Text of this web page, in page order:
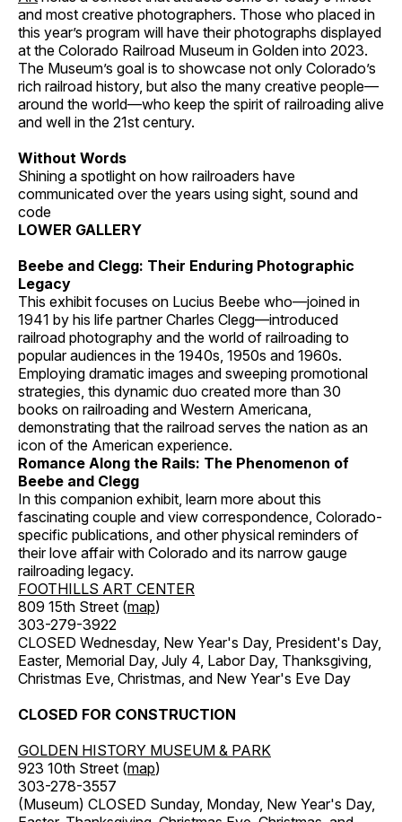
and most creative photographers. Those who placed in
this year’s program will have their photographs displayed
at the Colorado Railroad Museum in Golden into 2023.
The Museum’s goal is to showcase not only Colorado’s
rich railroad history, but also the many creative people—
around the world—who keep the spirit of railroading alive
and well in the 21st century.
Without Words
Shining a spotlight on how railroaders have
communicated over the years using sight, sound and
code
LOWER GALLERY
Beebe and Clegg: Their Enduring Photographic
Legacy
This exhibit focuses on Lucius Beebe who—joined in
1941 by his life partner Charles Clegg—introduced
railroad photography and the world of railroading to
popular audiences in the 1940s, 1950s and 1960s.
Employing dramatic images and sweeping promotional
strategies, this dynamic duo created more than 30
books on railroading and Western Americana,
demonstrating that the railroad serves the nation as an
icon of the American experience.
Romance Along the Rails: The Phenomenon of
Beebe and Clegg
In this companion exhibit, learn more about this
fascinating couple and view correspondence, Colorado-
specific publications, and other physical reminders of
their love affair with Colorado and its narrow gauge
railroading legacy.
FOOTHILLS ART CENTER
809 15th Street (map)
303-279-3922
CLOSED Wednesday, New Year's Day, President's Day,
Easter, Memorial Day, July 4, Labor Day, Thanksgiving,
Christmas Eve, Christmas, and New Year's Eve Day
CLOSED FOR CONSTRUCTION
GOLDEN HISTORY MUSEUM & PARK
923 10th Street (map)
303-278-3557
(Museum) CLOSED Sunday, Monday, New Year's Day,